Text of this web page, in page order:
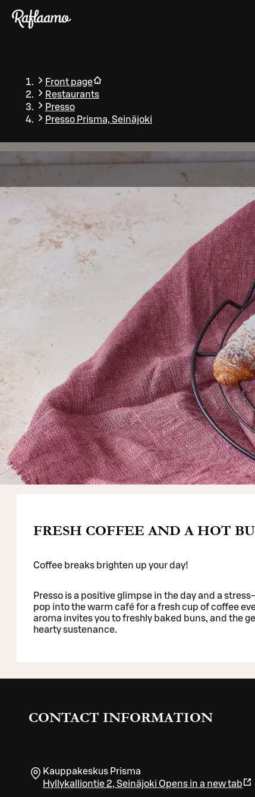
Skip to main content
Front page
Restaurants
Presso
Presso Prisma, Seinäjoki
FRESH COFFEE AND A HOT
Coffee breaks brighten up your day!
Presso is a positive glimpse in the day and a
pop into the warm café for a fresh cup of coffee
aroma invites you to freshly baked buns, and the
hearty sustenance.
CONTACT INFORMATION
Kauppakeskus Prisma
Hyllykalliontie 2, Seinäjoki Opens in a new tab